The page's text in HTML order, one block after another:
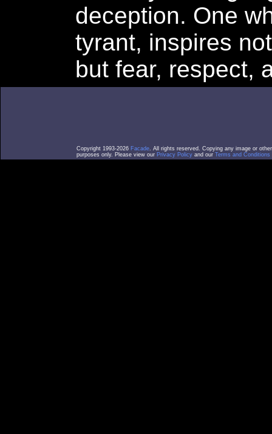
deception. One
tyrant, inspires
but fear, respect,
Copyright 1993-2026 Facade. All rights reserved. Copying any image or
purposes only. Please view our Privacy Policy and our Terms and Conditions